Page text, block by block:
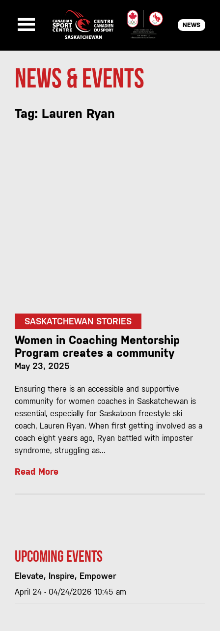
NEWS
News & Events
Tag: Lauren Ryan
SASKATCHEWAN STORIES
Women in Coaching Mentorship
Program creates a community
May 23, 2025
Ensuring there is an accessible and supportive
community for women coaches in Saskatchewan is
essential, especially for Saskatoon freestyle ski
coach, Lauren Ryan. When first getting involved as a
coach eight years ago, Ryan battled with imposter
syndrome, struggling as...
Read More
Upcoming Events
Elevate, Inspire, Empower
April 24 - 04/24/2026 10:45 am